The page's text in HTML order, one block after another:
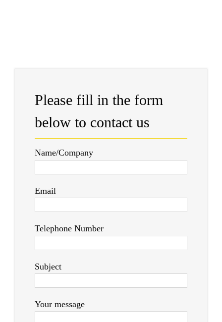
Please fill in the form
below to contact us
Name/Company
Email
Telephone Number
Subject
Your message